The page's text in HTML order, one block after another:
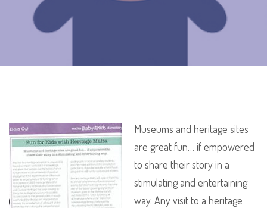
Museums and heritage sites
are great fun… if empowered
to share their story in a
stimulating and entertaining
way. Any visit to a heritage